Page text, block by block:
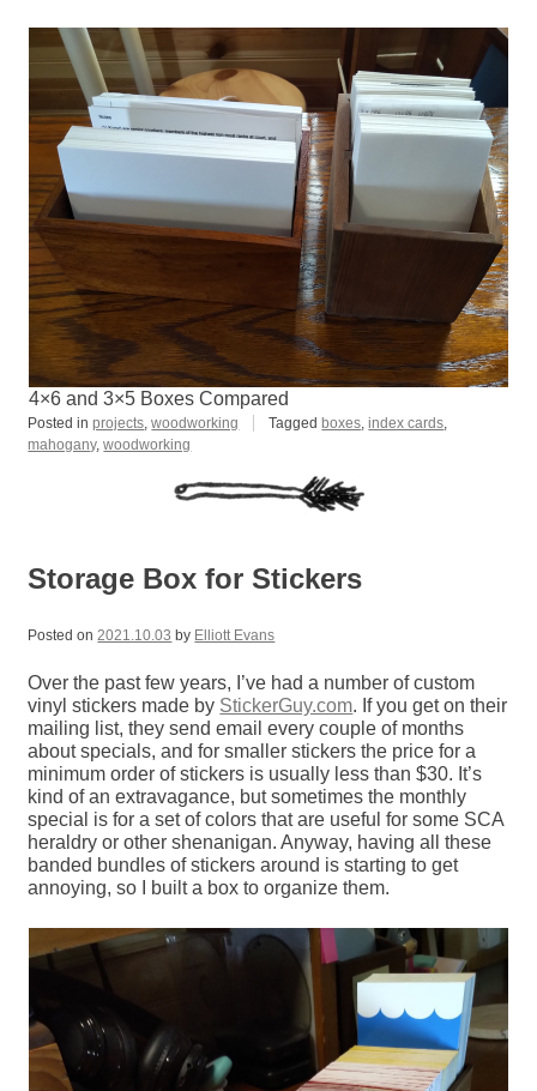
4×6 and 3×5 Boxes Compared
Posted inprojects,woodworking Tagged boxes,index cards,
mahogany,woodworking
Storage Box for Stickers
Posted on2021.10.03 by Elliott Evans
Over the past few years, I’ve had a number of custom
vinyl stickers made by StickerGuy.com. If you get on their
mailing list, they send email every couple of months
about specials, and for smaller stickers the price for a
minimum order of stickers is usually less than $30. It’s
kind of an extravagance, but sometimes the monthly
special is for a set of colors that are useful for some SCA
heraldry or other shenanigan. Anyway, having all these
banded bundles of stickers around is starting to get
annoying, so I built a box to organize them.